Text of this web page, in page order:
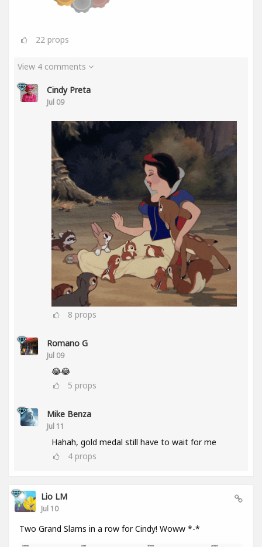
22 props
View 4 comments
Cindy Preta
Jul 09
8 props
Romano G
Jul 09
😂😂
5 props
Mike Benza
Jul 11
Hahah, gold medal still have to wait for me
4 props
Lio LM
Jul 10
Two Grand Slams in a row for Cindy! Woww *-*